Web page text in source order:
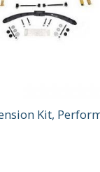
Kit,